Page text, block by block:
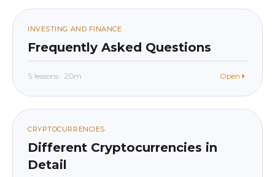
013
INVESTING AND FINANCE
Frequently Asked Questions
5 lessons · 20m Open
014
beginner In app
CRYPTOCURRENCIES
Different Cryptocurrencies in
Detail